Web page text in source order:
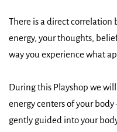
There is a direct correlation
energy, your thoughts,
way you experience what
During this Playshop we
energy centers of your
gently guided into your